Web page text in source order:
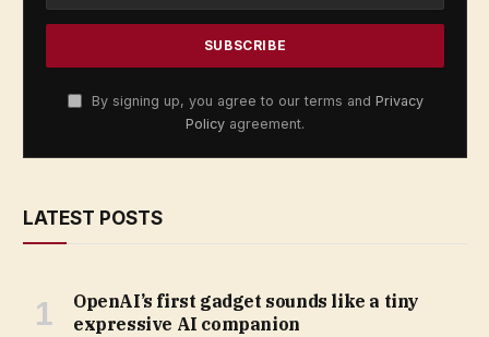
By signing up, you agree to our terms and Privacy
Policy agreement.
LATEST POSTS
OpenAI’s first gadget sounds like a tiny
expressive AI companion